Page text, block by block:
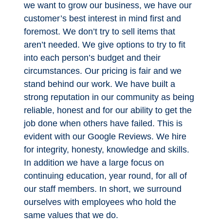
we want to grow our business, we have our
customer’s best interest in mind first and
foremost. We don’t try to sell items that
aren’t needed. We give options to try to fit
into each person’s budget and their
circumstances. Our pricing is fair and we
stand behind our work. We have built a
strong reputation in our community as being
reliable, honest and for our ability to get the
job done when others have failed. This is
evident with our Google Reviews. We hire
for integrity, honesty, knowledge and skills.
In addition we have a large focus on
continuing education, year round, for all of
our staff members. In short, we surround
ourselves with employees who hold the
same values that we do.